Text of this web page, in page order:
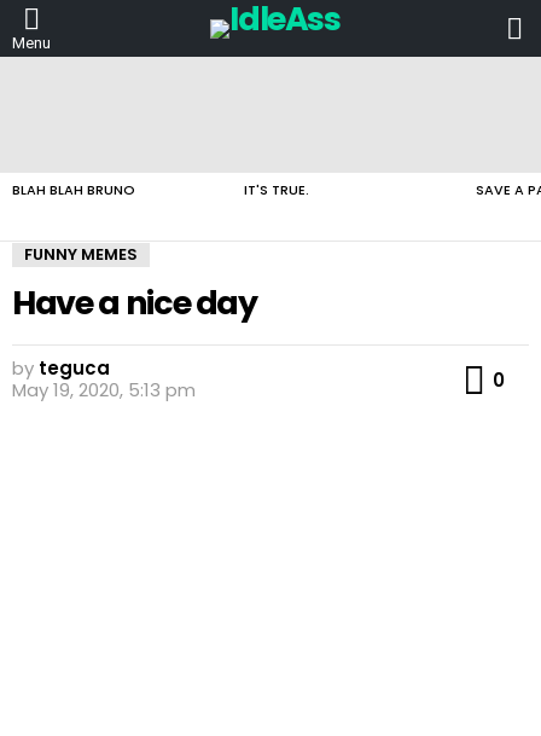
Menu
BLAH BLAH BRUNO IT'S TRUE. SAVE A
FUNNY MEMES
Have a nice day
by teguca
May 19, 2020, 5:13 pm
0